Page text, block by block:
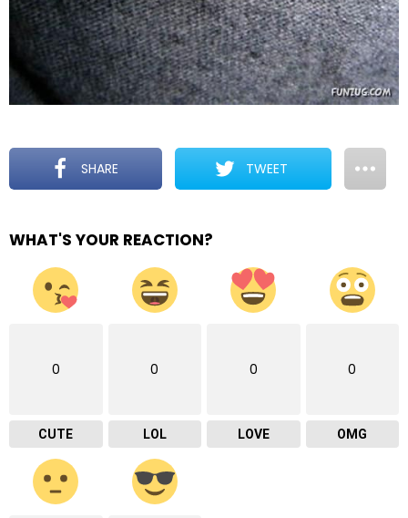
SHARE TWEET
WHAT'S YOUR REACTION?
0
CUTE
0
LOL
0
LOVE
0
OMG